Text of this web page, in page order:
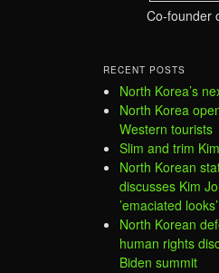
Co-founder
RECENT POSTS
North Korea’s
North Korea
Western tourists
Slim and trim
North Korean
discusses Kim
’emaciated looks’
North Korean
human rights
Biden summit